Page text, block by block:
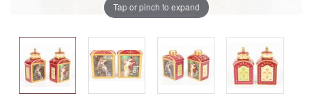
Tap or pinch to expand